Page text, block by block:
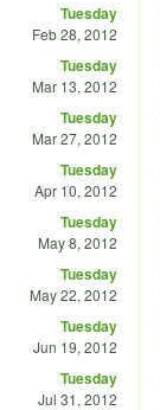
Tuesday
Feb 28, 2012
Tuesday
Mar 13, 2012
Tuesday
Mar 27, 2012
Tuesday
Apr 10, 2012
Tuesday
May 8, 2012
Tuesday
May 22, 2012
Tuesday
Jun 19, 2012
Tuesday
Jul 31, 2012